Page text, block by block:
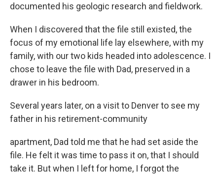
documented his geologic research and fieldwork.
When I discovered that the file still existed, the
focus of my emotional life lay elsewhere, with my
family, with our two kids headed into adolescence. I
chose to leave the file with Dad, preserved in a
drawer in his bedroom.
Several years later, on a visit to Denver to see my
father in his retirement-community
apartment, Dad told me that he had set aside the
file. He felt it was time to pass it on, that I should
take it. But when I left for home, I forgot the